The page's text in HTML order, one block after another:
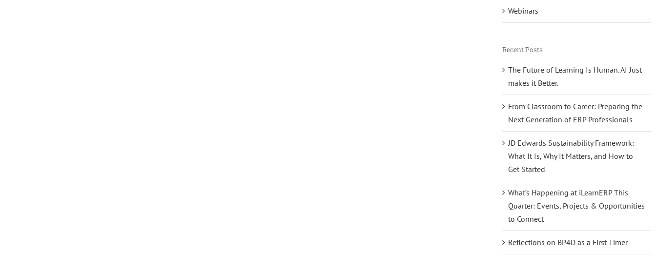
Webinars
Recent Posts
The Future of Learning Is Human. AI Just
makes it Better.
From Classroom to Career: Preparing the
Next Generation of ERP Professionals
JD Edwards Sustainability Framework:
What It Is, Why It Matters, and How to
Get Started
What’s Happening at iLearnERP This
Quarter: Events, Projects & Opportunities
to Connect
Reflections on BP4D as a First Timer